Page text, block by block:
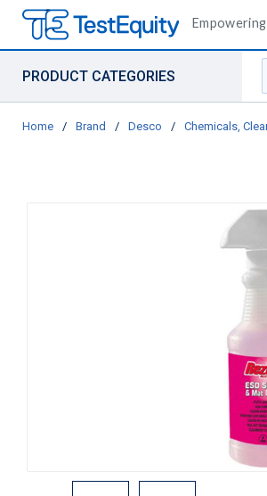
PRODUCT CATEGORIES
Home / Brand / Desco / Chemicals,